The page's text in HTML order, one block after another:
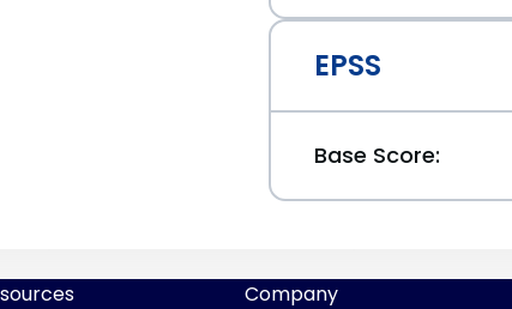
EPSS
Base Score:
Company